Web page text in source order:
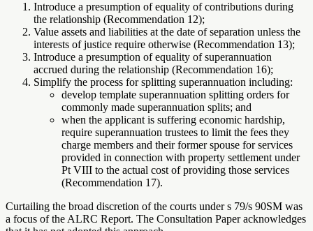
Introduce a presumption of equality of contributions during
the relationship (Recommendation 12);
Value assets and liabilities at the date of separation unless the
interests of justice require otherwise (Recommendation 13);
Introduce a presumption of equality of superannuation
accrued during the relationship (Recommendation 16);
Simplify the process for splitting superannuation including:
develop template superannuation splitting orders for
commonly made superannuation splits; and
when the applicant is suffering economic hardship,
require superannuation trustees to limit the fees they
charge members and their former spouse for services
provided in connection with property settlement under
Pt VIII to the actual cost of providing those services
(Recommendation 17).
Curtailing the broad discretion of the courts under s 79/s 90SM was
a focus of the ALRC Report. The Consultation Paper acknowledges